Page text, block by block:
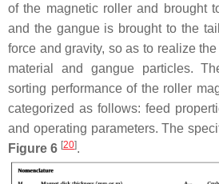
of the magnetic roller and brought
and the gangue is brought to the
force and gravity, so as to realize
material and gangue particles.
sorting performance of the roller
categorized as follows: feed
and operating parameters. The
Figure 6 [20].